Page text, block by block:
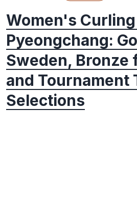
Women's
Pyeongchang:
Sweden, Bronze
and Tournament
Selections